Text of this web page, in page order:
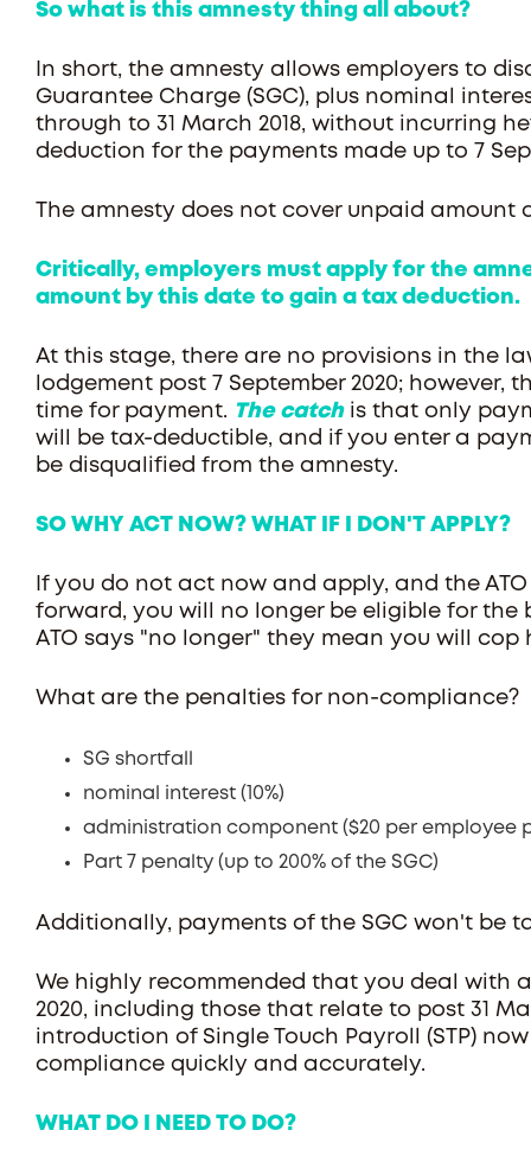
So what is this amnesty thing all about?
In short, the amnesty allows employers to
Guarantee Charge (SGC), plus nominal
through to 31 March 2018, without incurring
deduction for the payments made up to 7
The amnesty does not cover unpaid amount
Critically, employers must apply for the
amount by this date to gain a tax deduction.
At this stage, there are no provisions in the
lodgement post 7 September 2020; however,
time for payment. The catchis that only
will be tax-deductible, and if you enter a
be disqualified from the amnesty.
SO WHY ACT NOW? WHAT IF I DON'T APPLY?
If you do not act now and apply, and the
forward, you will no longer be eligible for the
ATO says "no longer" they mean you will
What are the penalties for non-compliance?
SG shortfall
nominal interest (10%)
administration component ($20 per employee
Part 7 penalty (up to 200% of the SGC)
Additionally, payments of the SGC won't be
We highly recommended that you deal with
2020, including those that relate to post 31
introduction of Single Touch Payroll (STP)
compliance quickly and accurately.
WHAT DO I NEED TO DO?